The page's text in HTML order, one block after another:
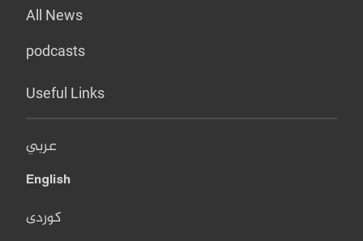
All News
podcasts
Useful Links
عربي
English
کوردی